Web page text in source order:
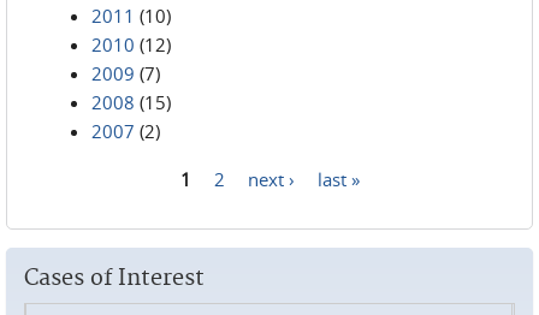
2011 (10)
2010 (12)
2009 (7)
2008 (15)
2007 (2)
1 2 next › last »
Cases of Interest